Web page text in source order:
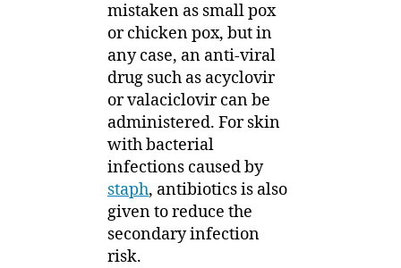
mistaken as small pox
or chicken pox, but in
any case, an anti-viral
drug such as acyclovir
or valaciclovir can be
administered. For skin
with bacterial
infections caused by
staph, antibiotics is also
given to reduce the
secondary infection
risk.